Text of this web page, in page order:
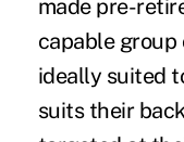
made pre-
capable group
ideally suited
suits their